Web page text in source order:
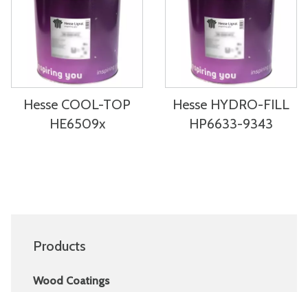
Hesse COOL-TOP
HE6509x
Hesse HYDRO-FILL
HP6633-9343
Products
Wood Coatings